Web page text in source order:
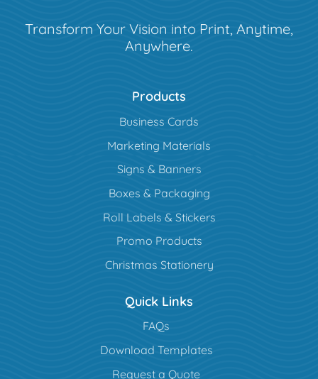
Transform Your Vision into Print, Anytime,
Anywhere.
Products
Business Cards
Marketing Materials
Signs & Banners
Boxes & Packaging
Roll Labels & Stickers
Promo Products
Christmas Stationery
Quick Links
FAQs
Download Templates
Request a Quote